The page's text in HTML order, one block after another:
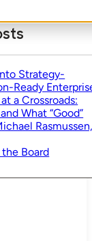
Strategy-
Ready
a Crossroads:
What “Good”
Board